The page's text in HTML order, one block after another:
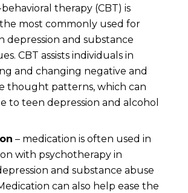
therapy (CBT) is
most commonly used for
depression and substance
CBT assists individuals in
and changing negative and
thought patterns, which can
to teen depression and alcohol
– medication is often used in
with psychotherapy in
and substance abuse
can also help ease the